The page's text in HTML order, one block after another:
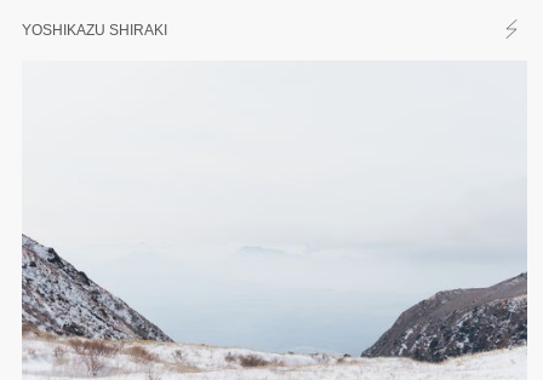
YOSHIKAZU SHIRAKI